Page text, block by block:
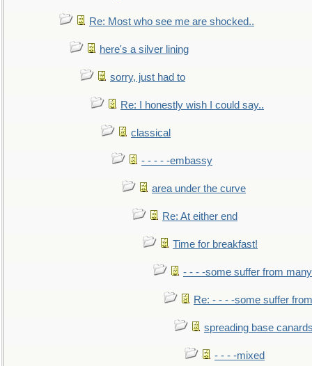
Re: Most who see me are shocked..
here's a silver lining
sorry, just had to
Re: I honestly wish I could say..
classical
- - - - -embassy
area under the curve
Re: At either end
Time for breakfast!
- - - -some suffer from many
Re: - - - -some suffer
spreading base
- - - -mixed